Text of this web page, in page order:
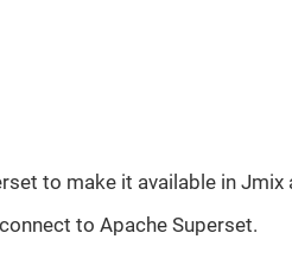
to make it available in Jmix
to Apache Superset.